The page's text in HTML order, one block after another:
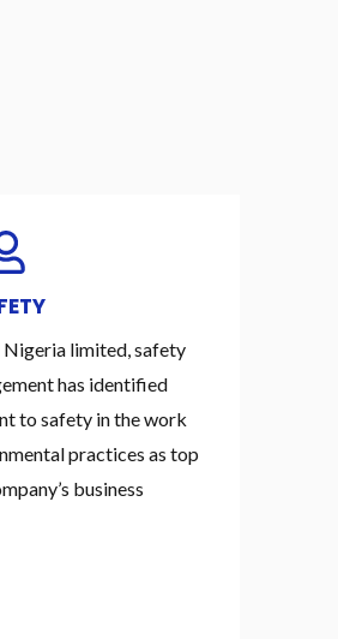
limited, safety
has identified
to safety in the work
practices as top
business